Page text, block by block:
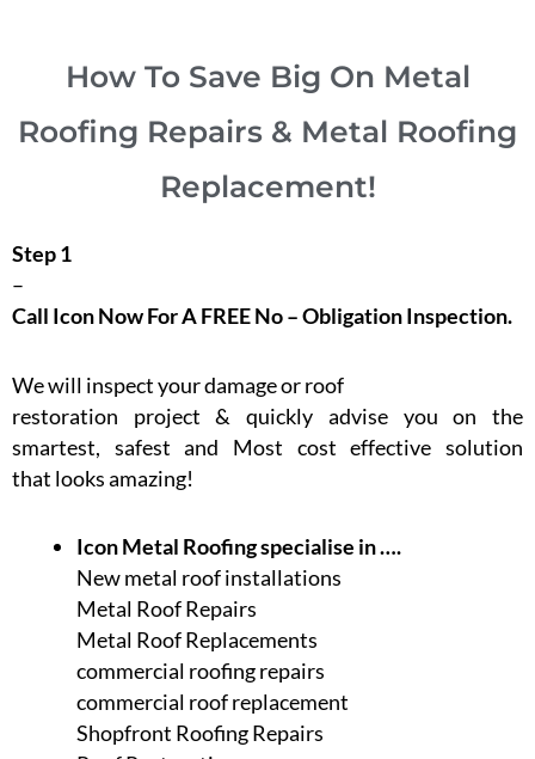
How To Save Big On Metal
Roofing Repairs & Metal Roofing
Replacement!
Step 1
–
Call Icon Now For A FREE No – Obligation Inspection.
We will inspect your damage or roof
restoration project & quickly advise you on the
smartest, safest and Most cost effective solution
that looks amazing!
Icon Metal Roofing specialise in ….
New metal roof installations
Metal Roof Repairs
Metal Roof Replacements
commercial roofing repairs
commercial roof replacement
Shopfront Roofing Repairs